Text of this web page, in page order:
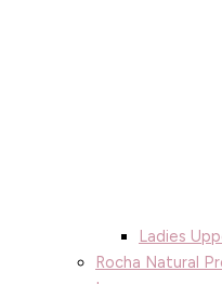
Ladies
Rocha Natural